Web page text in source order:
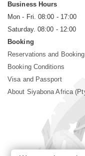
Business Hours
Mon - Fri. 08:00 - 17:00
Saturday. 08:00 - 12:00
Booking
Reservations and Booking
Booking Conditions
Visa and Passport
About Siyabona Africa